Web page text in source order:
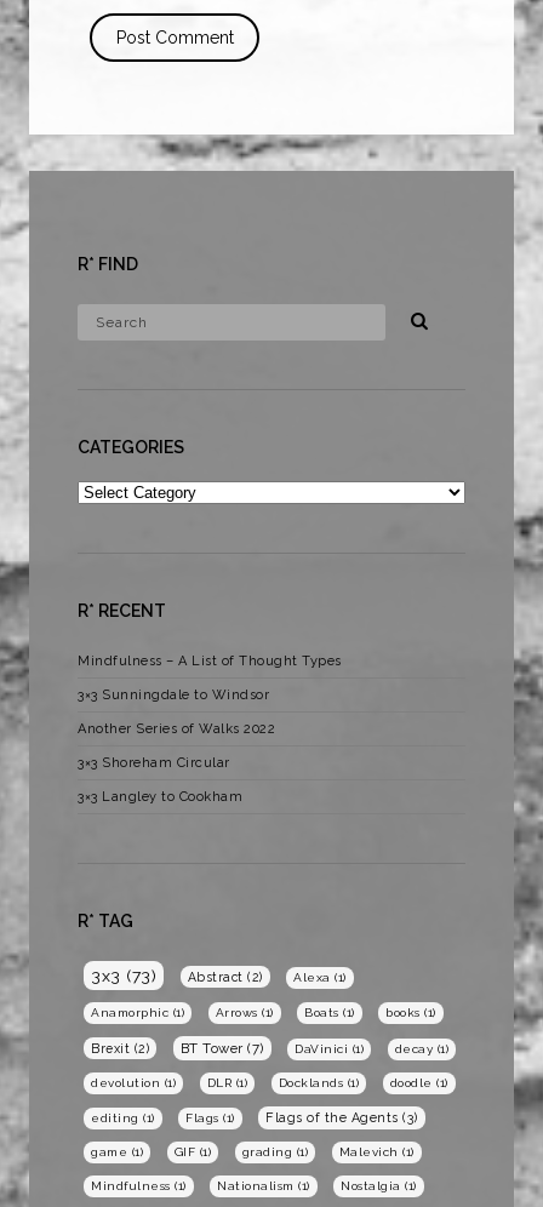
R* FIND
CATEGORIES
Categories
R* RECENT
Mindfulness – A List of Thought Types
3×3 Sunningdale to Windsor
Another Series of Walks 2022
3×3 Shoreham Circular
3×3 Langley to Cookham
R* TAG
3x3 (73) Abstract (2) Alexa (1)
Anamorphic (1) Arrows (1) Boats (1) books (1)
Brexit (2) BT Tower (7) DaVinici (1) decay (1)
devolution (1) DLR (1) Docklands (1) doodle (1)
editing (1) Flags (1) Flags of the Agents (3)
game (1) GIF (1) grading (1) Malevich (1)
Mindfulness (1) Nationalism (1) Nostalgia (1)